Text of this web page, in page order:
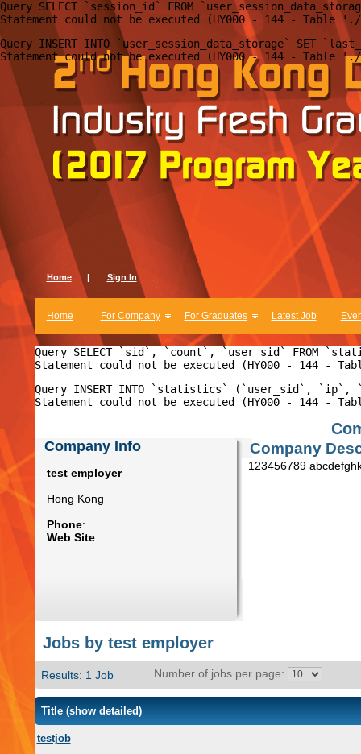
Query SELECT `session_id` FROM
Query INSERT INTO `user_session_data_storage` SET
Home | Sign In
Home For Company For Graduates Latest Job
Query SELECT `sid`, `count`, `user_sid` FROM
Query INSERT INTO `statistics` (`user_sid`,
Company Info
test employer
Hong Kong
Phone:
Web Site:
Company
123456789
Jobs by test employer
Results: 1 Job Number of jobs per page:
Title (show detailed)
testjob